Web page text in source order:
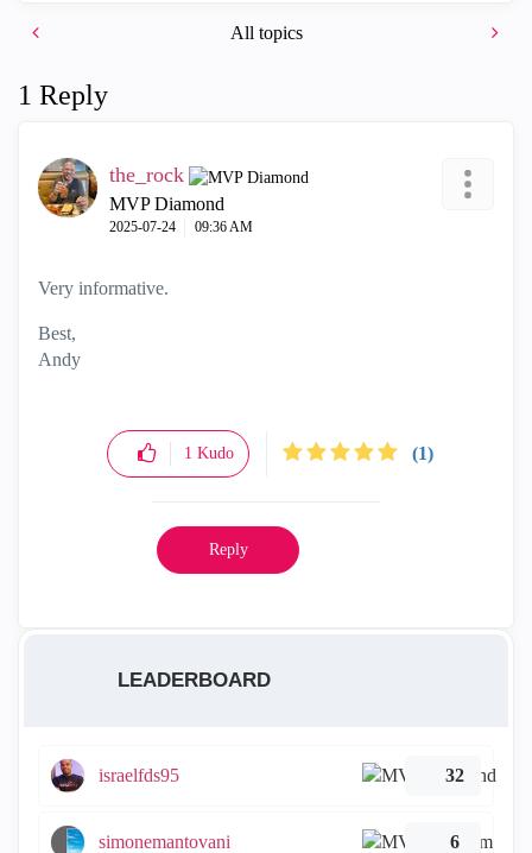
All topics
1 Reply
the_rock
MVP Diamond
‎2025-07-24 09:36 AM
Very informative.
Best,
Andy
1 Kudo (1)
Reply
LEADERBOARD
israelfds95 32
simonemantovani 6